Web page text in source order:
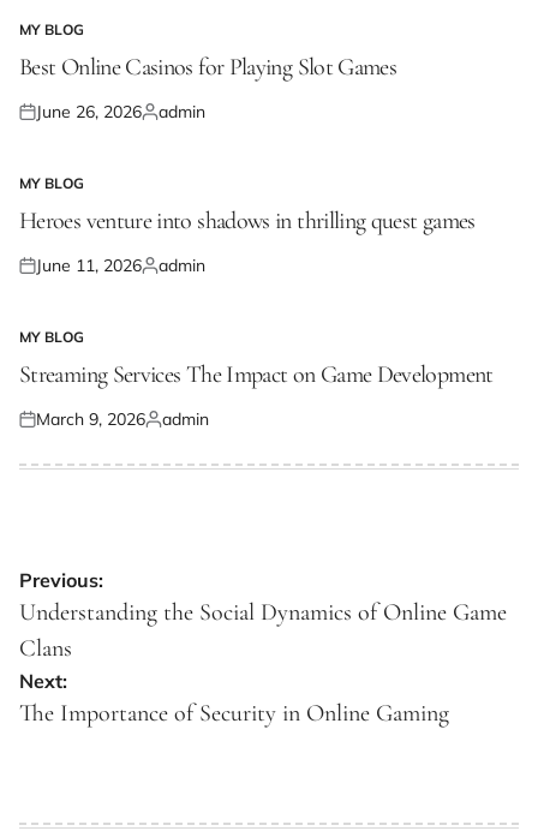
POSTED
IN
MY BLOG
Best Online Casinos for Playing Slot Games
Posted
June 26, 2026Posted
admin
POSTED
IN
MY BLOG
Heroes venture into shadows in thrilling quest games
Posted
June 11, 2026Posted
admin
POSTED
IN
MY BLOG
Streaming Services The Impact on Game Development
Posted
March 9, 2026Posted
admin
Post
navigation
Previous:
Understanding the Social Dynamics of Online Game
Clans
Next:
The Importance of Security in Online Gaming